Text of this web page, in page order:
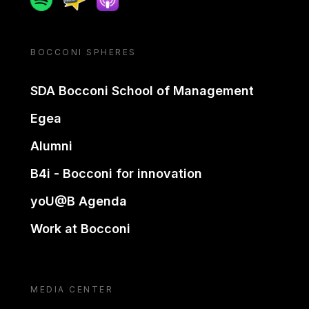
BOCCONI SPHERES
SDA Bocconi School of Management
Egea
Alumni
B4i - Bocconi for innovation
yoU@B Agenda
Work at Bocconi
MEDIA CENTER